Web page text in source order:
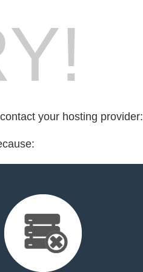
your hosting provider: